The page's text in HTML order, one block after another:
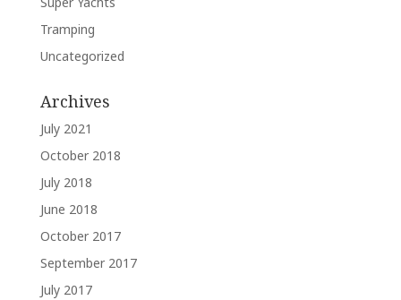
Tramping
Uncategorized
Archives
July 2021
October 2018
July 2018
June 2018
October 2017
September 2017
July 2017